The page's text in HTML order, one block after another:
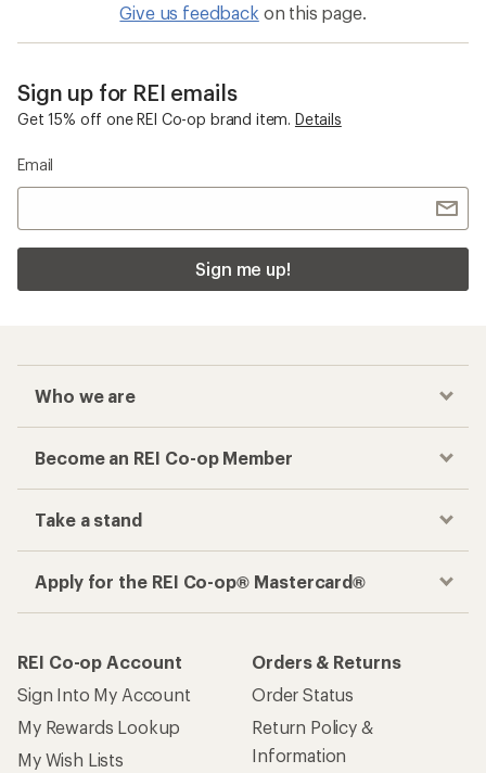
Give us feedback on this page.
Sign up for REI emails
Get 15% off one REI Co-op brand item. Details
Email
Sign me up!
Who we are
Become an REI Co-op Member
Take a stand
Apply for the REI Co-op® Mastercard®
REI Co-op Account
Sign Into My Account
My Rewards Lookup
My Wish Lists
Orders & Returns
Order Status
Return Policy &
Information